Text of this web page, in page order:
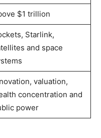
$1 trillion
Starlink,
and space
valuation,
concentration and
power